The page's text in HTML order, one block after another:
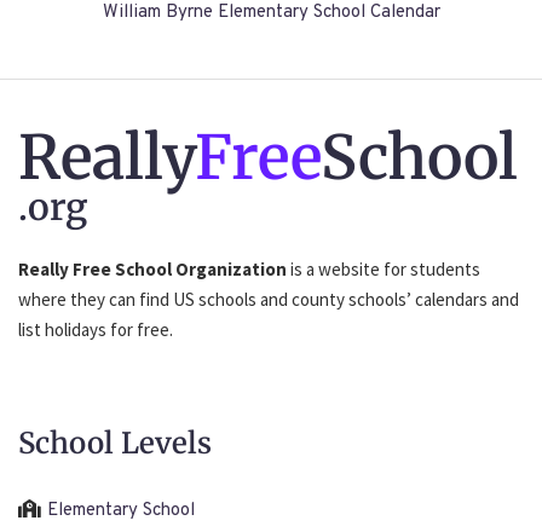
William Byrne Elementary School Calendar
ReallyFreeSchool
.org
Really Free School Organization is a website for students
where they can find US schools and county schools’ calendars and
list holidays for free.
School Levels
Elementary School